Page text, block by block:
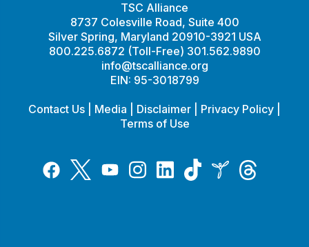
TSC Alliance
8737 Colesville Road, Suite 400
Silver Spring, Maryland 20910-3921 USA
800.225.6872 (Toll-Free) 301.562.9890
info@tscalliance.org
EIN: 95-3018799
Contact Us Media Disclaimer Privacy Policy
Terms of Use
FacebookTwitterYouTubeInstagramLinkedInTiktokInspireThreads